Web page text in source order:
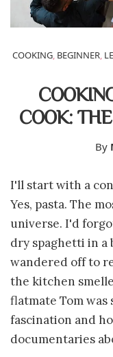
COOKING, BEGINNER,
COOK:
By
I'll start with a
Yes, pasta. The
universe. I'd
dry spaghetti in a
wandered off to
the kitchen
flatmate Tom
fascination and
documentaries